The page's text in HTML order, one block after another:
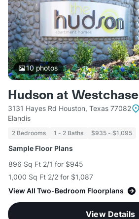
10 photos
Hudson at Westchase
3131 Hayes Rd Houston, Texas 77082
Elandis
2 Bedrooms 1 - 2 Baths $935 - $1,095
Sample Floor Plans
896 Sq Ft 2/1 for $945
1,000 Sq Ft 2/2 for $1,087
View All Two-Bedroom Floorplans
View Details